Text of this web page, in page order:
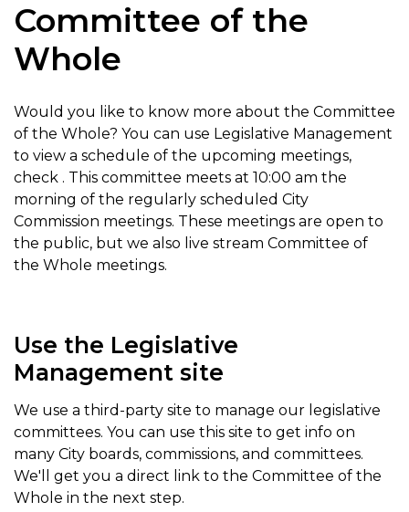
Committee of the
Whole
Would you like to know more about the Committee
of the Whole? You can use Legislative Management
to view a schedule of the upcoming meetings,
check . This committee meets at 10:00 am the
morning of the regularly scheduled City
Commission meetings. These meetings are open to
the public, but we also live stream Committee of
the Whole meetings.
Use the Legislative
Management site
We use a third-party site to manage our legislative
committees. You can use this site to get info on
many City boards, commissions, and committees.
We'll get you a direct link to the Committee of the
Whole in the next step.